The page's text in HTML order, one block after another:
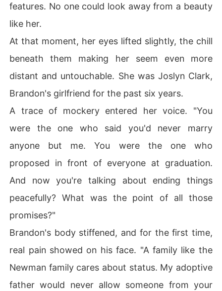
features. No one could look away from a beauty
like her.
At that moment, her eyes lifted slightly, the chill
beneath them making her seem even more
distant and untouchable. She was Joslyn Clark,
Brandon's girlfriend for the past six years.
A trace of mockery entered her voice. "You
were the one who said you'd never marry
anyone but me. You were the one who
proposed in front of everyone at graduation.
And now you're talking about ending things
peacefully? What was the point of all those
promises?"
Brandon's body stiffened, and for the first time,
real pain showed on his face. "A family like the
Newman family cares about status. My adoptive
father would never allow someone from your